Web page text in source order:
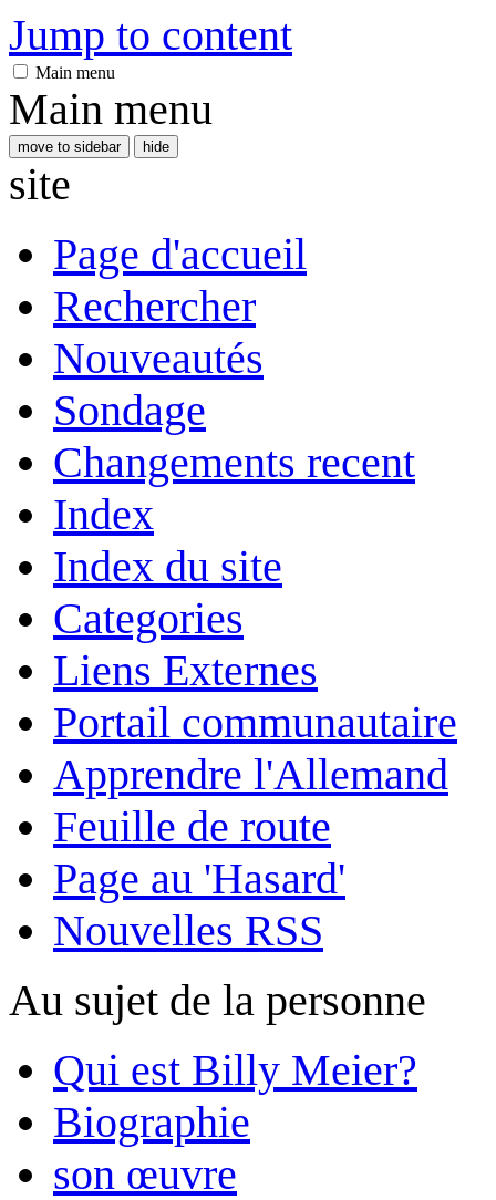
Jump to content
Main menu
Main menu
move to sidebar hide
site
Page d'accueil
Rechercher
Nouveautés
Sondage
Changements recent
Index
Index du site
Categories
Liens Externes
Portail communautaire
Apprendre l'Allemand
Feuille de route
Page au 'Hasard'
Nouvelles RSS
Au sujet de la personne
Qui est Billy Meier?
Biographie
son œuvre